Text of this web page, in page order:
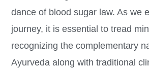
dance of blood sugar law. As we
journey, it is essential to tread
recognizing the complementary
Ayurveda along with traditional